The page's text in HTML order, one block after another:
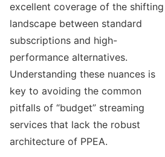
excellent coverage of the shifting
landscape between standard
subscriptions and high-
performance alternatives.
Understanding these nuances is
key to avoiding the common
pitfalls of “budget” streaming
services that lack the robust
architecture of PPEA.